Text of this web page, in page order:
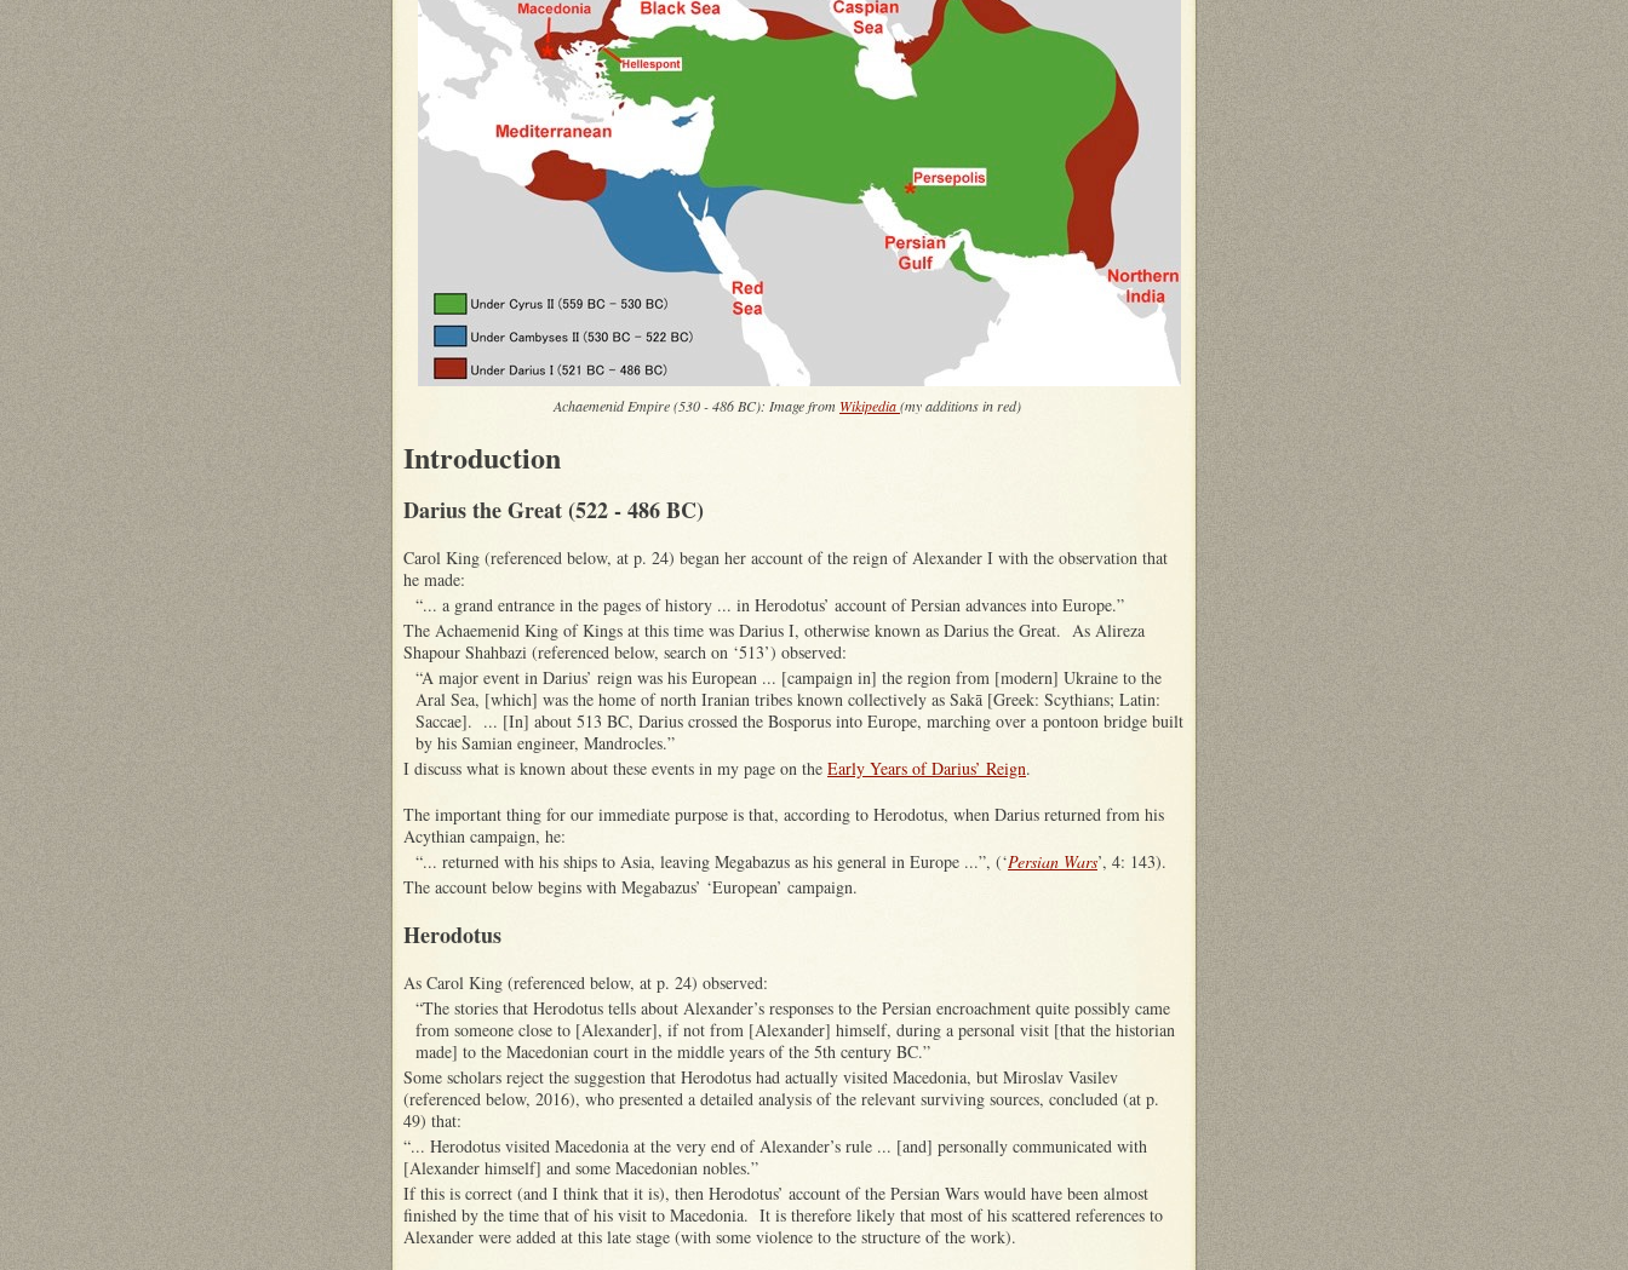
Achaemenid Empire (530 - 486 BC): Image from Wikipedia(my additions in red)
Introduction
Darius the Great (522 - 486 BC)
Carol King (referenced below, at p. 24) began her account of the reign of Alexander I with the observation that
he made:
“... a grand entrance in the pages of history ... in Herodotus’ account of Persian advances into Europe.”
The Achaemenid King of Kings at this time was Darius I, otherwise known as Darius the Great. As Alireza
Shapour Shahbazi (referenced below, search on ‘513’) observed:
“A major event in Darius’ reign was his European ... [campaign in] the region from [modern] Ukraine to the
Aral Sea, [which] was the home of north Iranian tribes known collectively as Sakā [Greek: Scythians; Latin:
Saccae]. ... [In] about 513 BC, Darius crossed the Bosporus into Europe, marching over a pontoon bridge built
by his Samian engineer, Mandrocles.”
I discuss what is known about these events in my page on the Early Years of Darius’ Reign.
The important thing for our immediate purpose is that, according to Herodotus, when Darius returned from his
Acythian campaign, he:
“... returned with his ships to Asia, leaving Megabazus as his general in Europe ...”, (‘Persian Wars’, 4: 143).
The account below begins with Megabazus’ ‘European’ campaign.
Herodotus
As Carol King (referenced below, at p. 24) observed:
“The stories that Herodotus tells about Alexander’s responses to the Persian encroachment quite possibly came
from someone close to [Alexander], if not from [Alexander] himself, during a personal visit [that the historian
made] to the Macedonian court in the middle years of the 5th century BC.”
Some scholars reject the suggestion that Herodotus had actually visited Macedonia, but Miroslav Vasilev
(referenced below, 2016), who presented a detailed analysis of the relevant surviving sources, concluded (at p.
49) that:
“... Herodotus visited Macedonia at the very end of Alexander’s rule ... [and] personally communicated with
[Alexander himself] and some Macedonian nobles.”
If this is correct (and I think that it is), then Herodotus’ account of the Persian Wars would have been almost
finished by the time that of his visit to Macedonia. It is therefore likely that most of his scattered references to
Alexander were added at this late stage (with some violence to the structure of the work).